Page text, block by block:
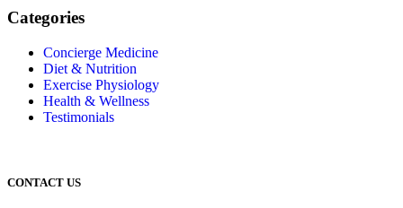
Categories
Concierge Medicine
Diet & Nutrition
Exercise Physiology
Health & Wellness
Testimonials
CONTACT US